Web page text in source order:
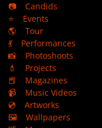
📷
Candids
⭐
Events
🌎
Tour
💃
Performances
📸
Photoshoots
💄
Projects
📕
Magazines
📹
Music Videos
💿
Artworks
🖼️
Wallpapers